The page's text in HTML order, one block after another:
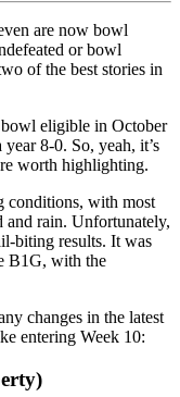
are now bowl
or bowl
of the best stories in
eligible in October
8-0. So, yeah, it’s
worth highlighting.
conditions, with most
and rain. Unfortunately,
biting results. It was
B1G, with the
changes in the latest
entering Week 10: